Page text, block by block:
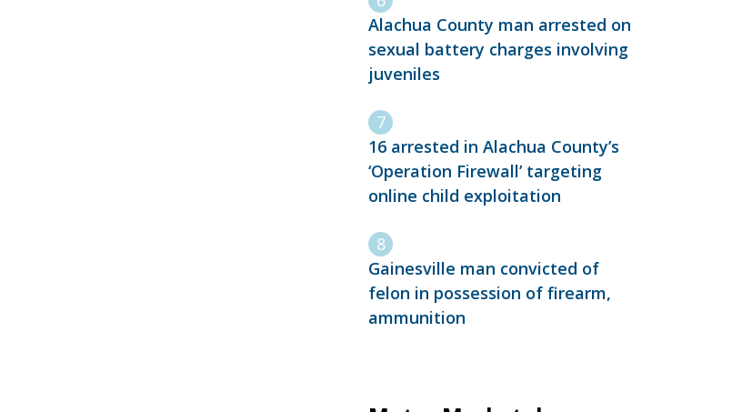
Alachua County man arrested on
sexual battery charges involving
juveniles
16 arrested in Alachua County’s
‘Operation Firewall’ targeting
online child exploitation
Gainesville man convicted of
felon in possession of firearm,
ammunition